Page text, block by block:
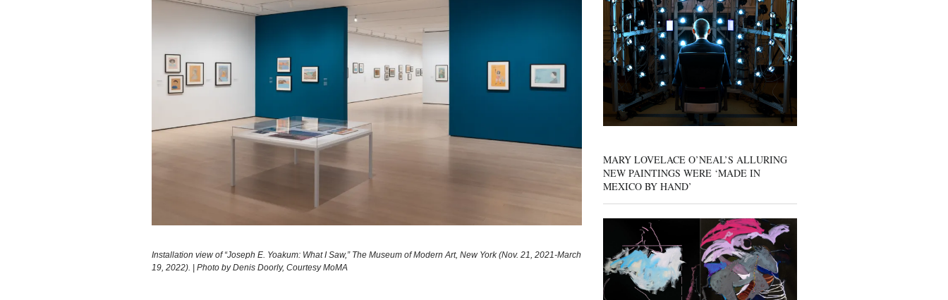
Installation view of “Joseph E. Yoakum: What I Saw,” The Museum of Modern Art, New York (Nov. 21, 2021-March
19, 2022). | Photo by Denis Doorly, Courtesy MoMA
MARY LOVELACE O’NEAL’S ALLURING
NEW PAINTINGS WERE ‘MADE IN
MEXICO BY HAND’